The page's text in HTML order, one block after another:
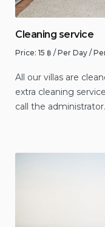
Cleaning service
Price: 15 ฿ / Per Day /
All our villas are
extra cleaning
call the administrator.